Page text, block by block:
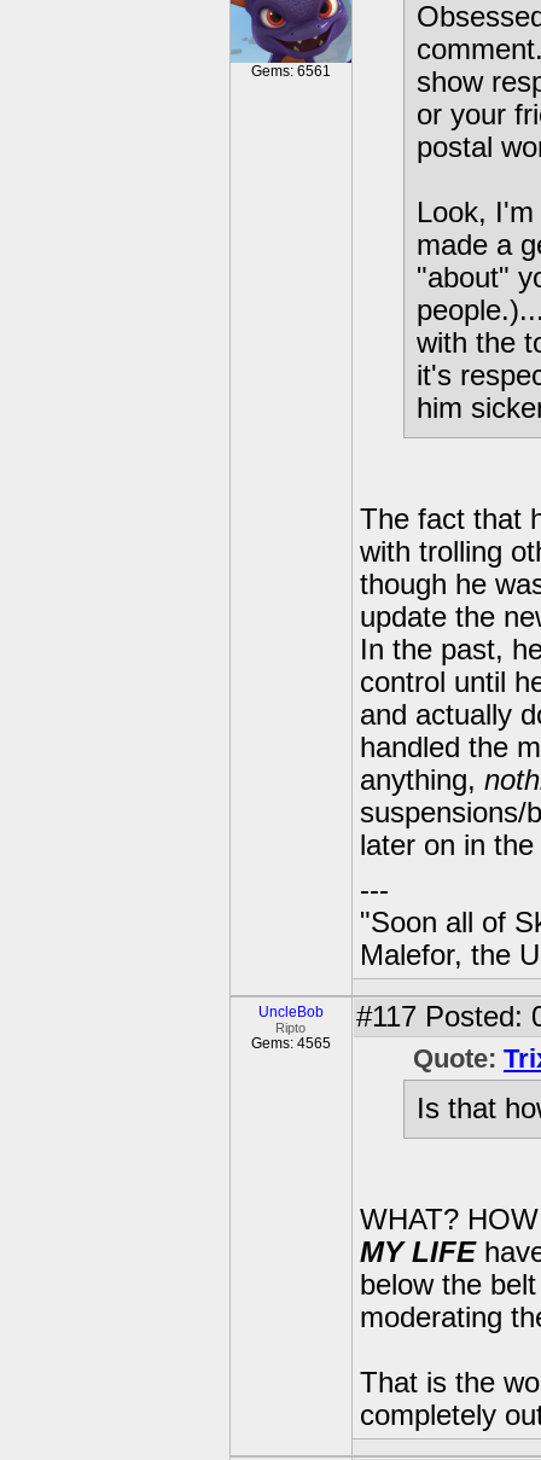
Gems: 6561
show
or your
postal
Look,
made a
"about"
with the
it's
him
The fact that
with trolling
though he
update the
In the past,
control until
and actually
handled the
anything,
suspensions/
later on in
---
"Soon all of
Malefor, the
UncleBob
Ripto
Gems: 4565
#117 Posted:
Quote:
Is that
WHAT?
MY LIFE
below the
moderating
That is the
completely